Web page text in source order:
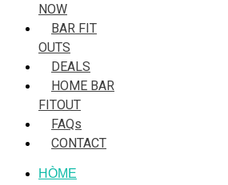
NOW
BAR FIT
OUTS
DEALS
HOME BAR
FITOUT
FAQs
CONTACT
HÒME